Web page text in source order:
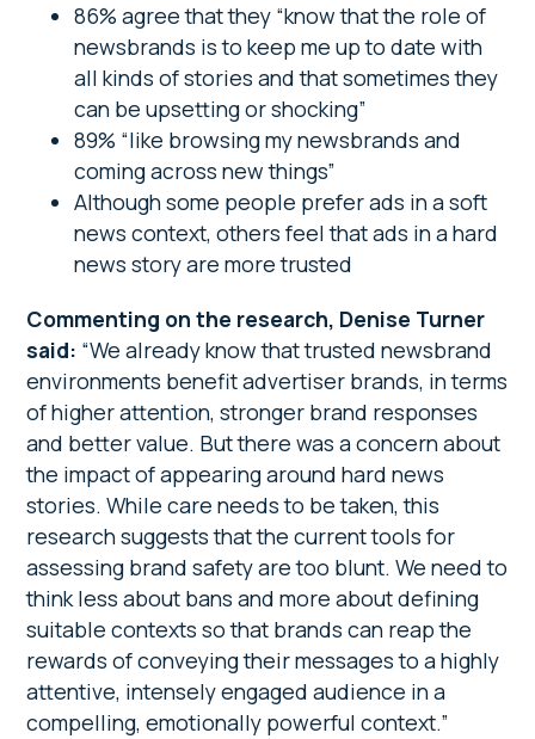
86% agree that they “know that the role of
newsbrands is to keep me up to date with
all kinds of stories and that sometimes they
can be upsetting or shocking”
89% “like browsing my newsbrands and
coming across new things”
Although some people prefer ads in a soft
news context, others feel that ads in a hard
news story are more trusted
Commenting on the research, Denise Turner
said: “We already know that trusted newsbrand
environments benefit advertiser brands, in terms
of higher attention, stronger brand responses
and better value. But there was a concern about
the impact of appearing around hard news
stories. While care needs to be taken, this
research suggests that the current tools for
assessing brand safety are too blunt. We need to
think less about bans and more about defining
suitable contexts so that brands can reap the
rewards of conveying their messages to a highly
attentive, intensely engaged audience in a
compelling, emotionally powerful context.”